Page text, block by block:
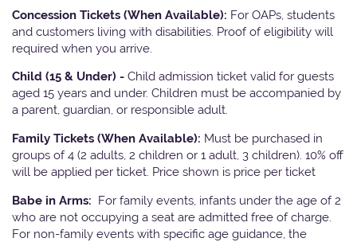
Concession Tickets (When Available): For OAPs, students
and customers living with disabilities. Proof of eligibility will
required when you arrive.
Child (15 & Under) - Child admission ticket valid for guests
aged 15 years and under. Children must be accompanied by
a parent, guardian, or responsible adult.
Family Tickets (When Available): Must be purchased in
groups of 4 (2 adults, 2 children or 1 adult, 3 children). 10% off
will be applied per ticket. Price shown is price per ticket
Babe in Arms: For family events, infants under the age of 2
who are not occupying a seat are admitted free of charge.
For non-family events with specific age guidance, the